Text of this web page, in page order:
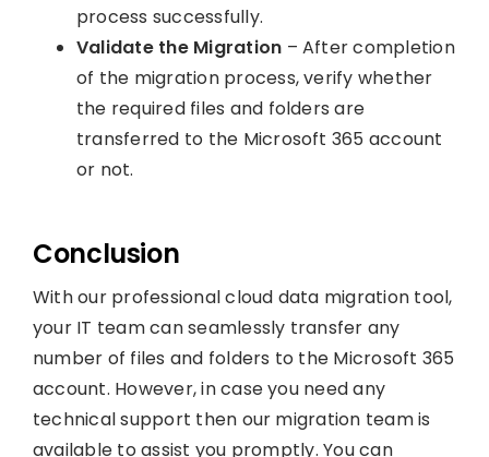
process successfully.
Validate the Migration – After completion
of the migration process, verify whether
the required files and folders are
transferred to the Microsoft 365 account
or not.
Conclusion
With our professional cloud data migration tool,
your IT team can seamlessly transfer any
number of files and folders to the Microsoft 365
account. However, in case you need any
technical support then our migration team is
available to assist you promptly. You can